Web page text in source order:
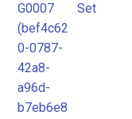
G0007
(bef4c62
0-0787-
42a8-
a96d-
b7eb6e8
Set